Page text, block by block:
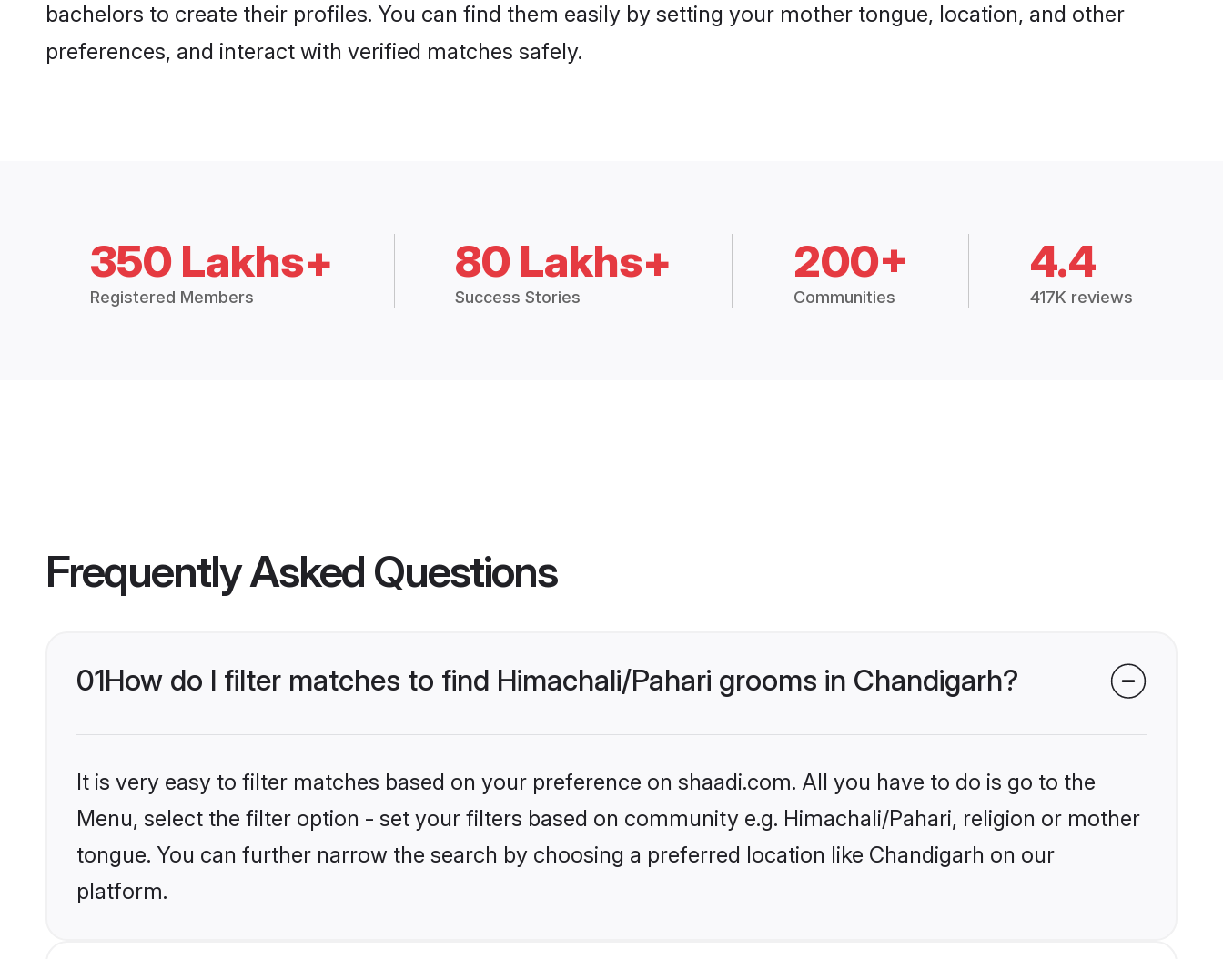
bachelors to create their profiles. You can find them easily by setting your mother tongue, location, and other
preferences, and interact with verified matches safely.
350 Lakhs+
Registered Members
80 Lakhs+
Success Stories
200+
Communities
4.4
417K reviews
Frequently Asked Questions
01How do I filter matches to find Himachali/Pahari grooms in Chandigarh?
It is very easy to filter matches based on your preference on shaadi.com. All you have to do is go to the
Menu, select the filter option - set your filters based on community e.g. Himachali/Pahari, religion or mother
tongue. You can further narrow the search by choosing a preferred location like Chandigarh on our
platform.